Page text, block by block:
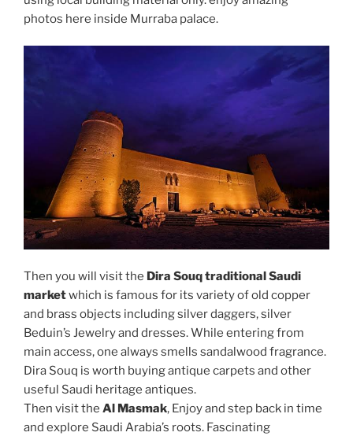
photos here inside Murraba palace.
Then you will visit the Dira Souq traditional Saudi
marketwhich is famous for its variety of old copper
and brass objects including silver daggers, silver
Beduin’s Jewelry and dresses. While entering from
main access, one always smells sandalwood fragrance.
Dira Souq is worth buying antique carpets and other
useful Saudi heritage antiques.
Then visit the Al Masmak, Enjoy and step back in time
and explore Saudi Arabia’s roots. Fascinating